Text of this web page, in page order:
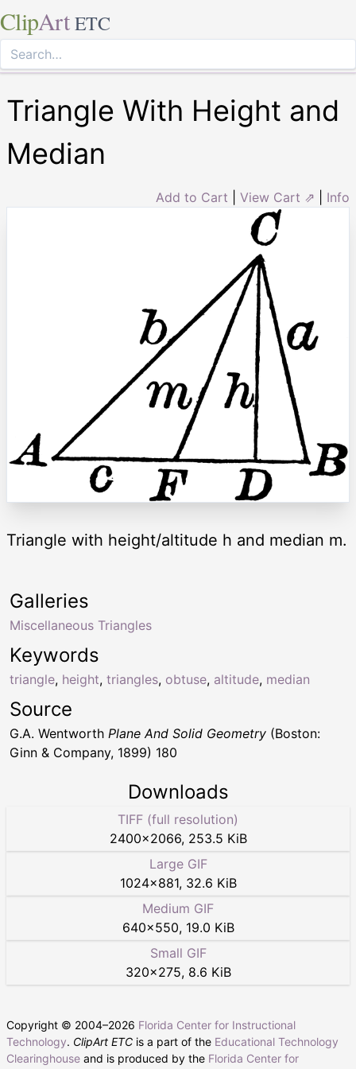
ClipArt ETC
Triangle With Height and
Median
Add to Cart View Cart ⇗ Info
Triangle with height/altitude h and median m.
Keywords
triangle, height, triangles, obtuse, altitude, median
Galleries
Miscellaneous Triangles
Source
G.A. Wentworth Plane And Solid Geometry (Boston:
Ginn & Company, 1899) 180
Downloads
TIFF (full resolution)
2400×2066, 253.5 KiB
Large GIF
1024×881, 32.6 KiB
Medium GIF
640×550, 19.0 KiB
Small GIF
320×275, 8.6 KiB
Copyright © 2004–2026 Florida Center for Instructional
Technology. ClipArt ETC is a part of the Educational Technology
Clearinghouse and is produced by the Florida Center for